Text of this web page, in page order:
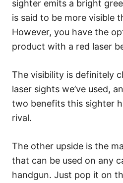
sighter emits a bright
is said to be more visible
However, you have the
product with a red laser
The visibility is definitely
laser sights we’ve used,
two benefits this sighter
rival.
The other upside is the
that can be used on any
handgun. Just pop it on